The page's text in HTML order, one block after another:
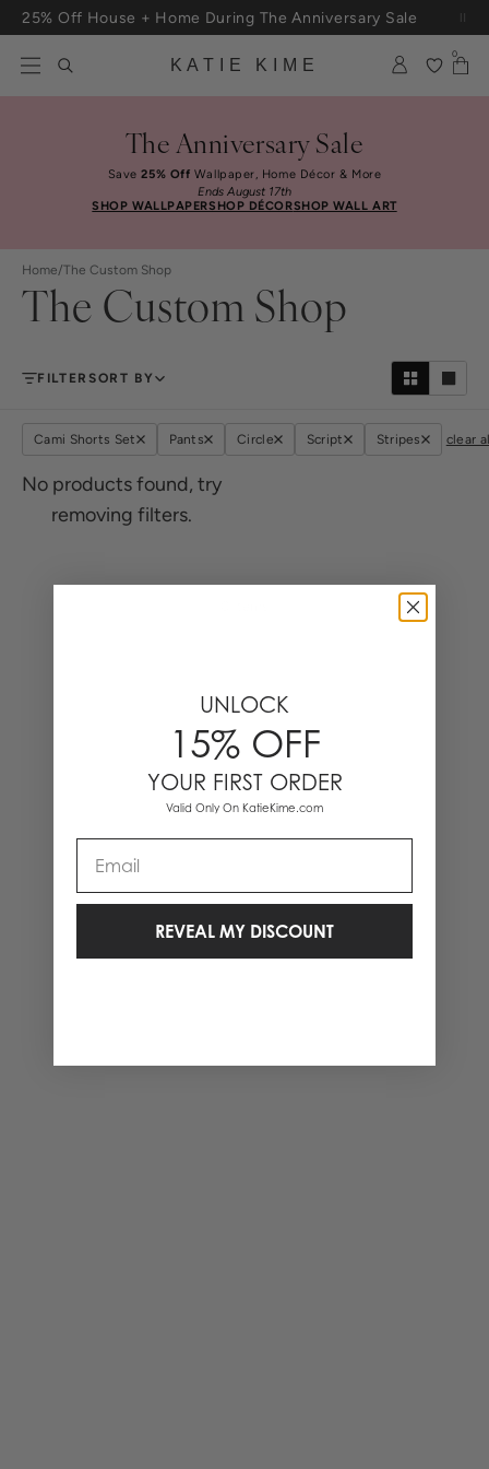
Skip to content
25% Off House + Home During The Anniversary Sale
KATIE KIME
0
The Anniversary Sale
Save25% Off Wallpaper, Home Décor & More
Ends August 17th
SHOP WALLPAPERSHOP DÉCORSHOP WALL ART
Home/The Custom Shop
The Custom Shop
FILTERSORT BY
Cami Shorts Set Pants Circle Script Stripes clear
No products found, try
removing filters.
UNLOCK
15% OFF
YOUR FIRST ORDER
Valid Only On KatieKime.com
REVEAL MY DISCOUNT